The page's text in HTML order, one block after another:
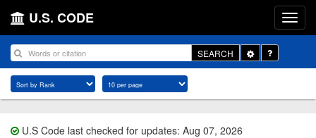
U.S. CODE
SEARCH
Toggle
Dropdown
U.S Code last checked for updates: Aug 07, 2026